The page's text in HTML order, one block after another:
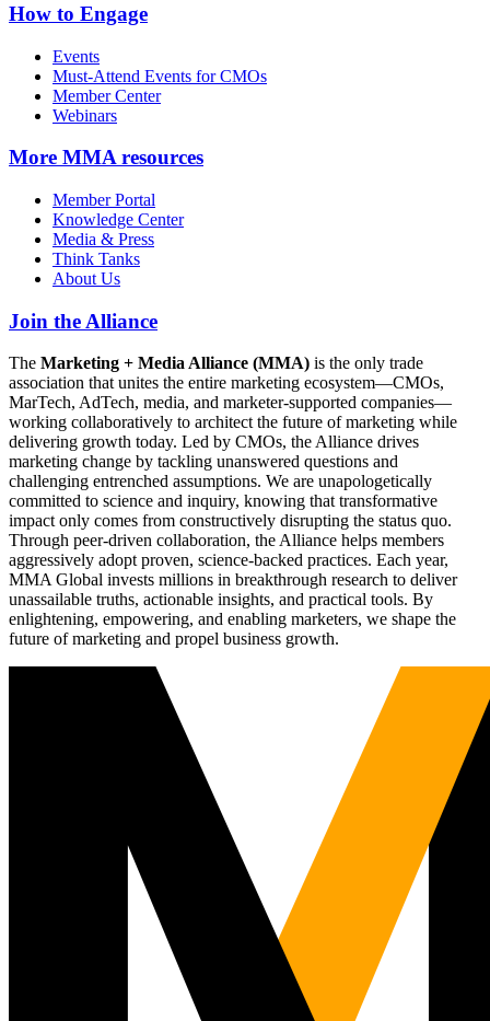
How to Engage
Events
Must-Attend Events for CMOs
Member Center
Webinars
More MMA resources
Member Portal
Knowledge Center
Media & Press
Think Tanks
About Us
Join the Alliance
The Marketing + Media Alliance (MMA) is the only trade
association that unites the entire marketing ecosystem—CMOs,
MarTech, AdTech, media, and marketer-supported companies—
working collaboratively to architect the future of marketing while
delivering growth today. Led by CMOs, the Alliance drives
marketing change by tackling unanswered questions and
challenging entrenched assumptions. We are unapologetically
committed to science and inquiry, knowing that transformative
impact only comes from constructively disrupting the status quo.
Through peer-driven collaboration, the Alliance helps members
aggressively adopt proven, science-backed practices. Each year,
MMA Global invests millions in breakthrough research to deliver
unassailable truths, actionable insights, and practical tools. By
enlightening, empowering, and enabling marketers, we shape the
future of marketing and propel business growth.